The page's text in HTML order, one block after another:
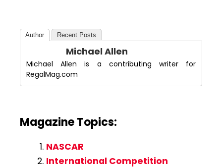
Author Recent Posts
Michael Allen
Michael Allen is a contributing writer for
RegalMag.com
Magazine Topics:
NASCAR
International Competition